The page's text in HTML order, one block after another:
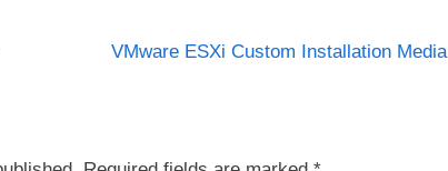
N
VMware ESXi Custom Installation Media